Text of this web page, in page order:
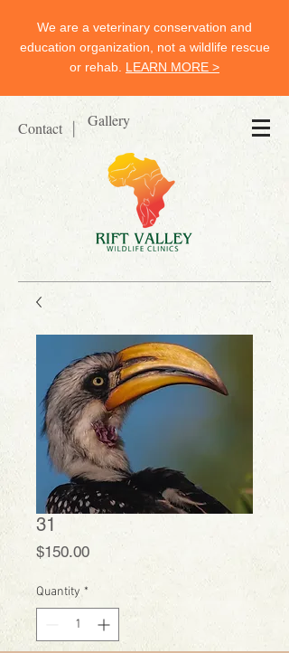
Contact Gallery
We are a veterinary conservation and
education organization, not a wildlife rescue
or rehab. LEARN MORE >
31
$150.00Price
Quantity *